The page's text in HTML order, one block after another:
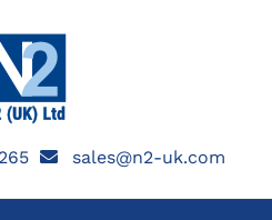
sales@n2-uk.com